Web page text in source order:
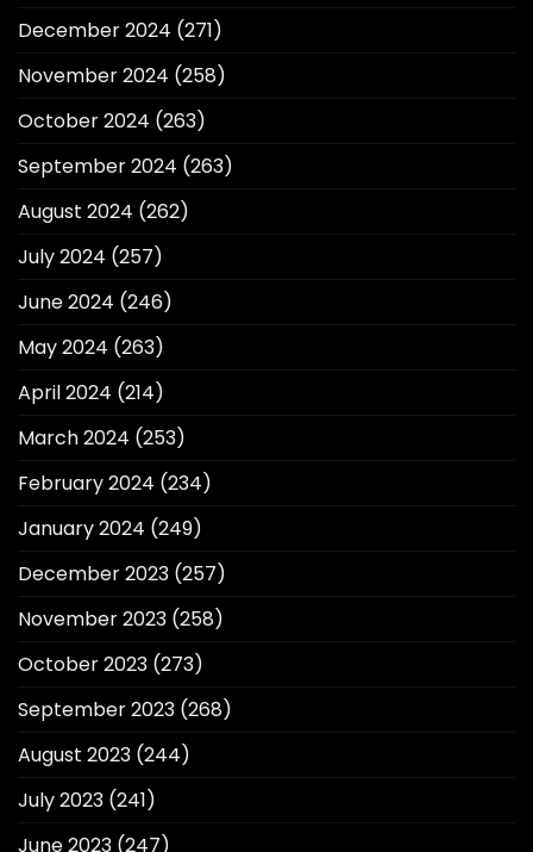
December 2024 (271)
November 2024 (258)
October 2024 (263)
September 2024 (263)
August 2024 (262)
July 2024 (257)
June 2024 (246)
May 2024 (263)
April 2024 (214)
March 2024 (253)
February 2024 (234)
January 2024 (249)
December 2023 (257)
November 2023 (258)
October 2023 (273)
September 2023 (268)
August 2023 (244)
July 2023 (241)
June 2023 (247)